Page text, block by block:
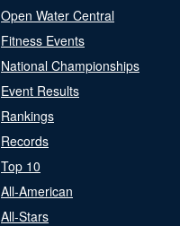
Open Water Central
Fitness Events
National Championships
Event Results
Rankings
Records
Top 10
All-American
All-Stars